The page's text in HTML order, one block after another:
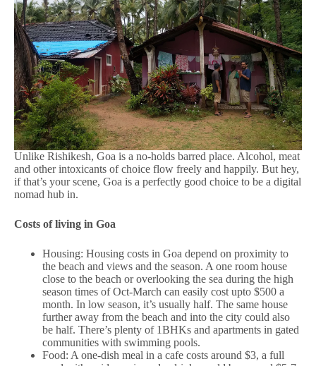
Unlike Rishikesh, Goa is a no-holds barred place. Alcohol, meat
and other intoxicants of choice flow freely and happily. But hey,
if that’s your scene, Goa is a perfectly good choice to be a digital
nomad hub in.
Costs of living in Goa
Housing: Housing costs in Goa depend on proximity to
the beach and views and the season. A one room house
close to the beach or overlooking the sea during the high
season times of Oct-March can easily cost upto $500 a
month. In low season, it’s usually half. The same house
further away from the beach and into the city could also
be half. There’s plenty of 1BHKs and apartments in gated
communities with swimming pools.
Food: A one-dish meal in a cafe costs around $3, a full